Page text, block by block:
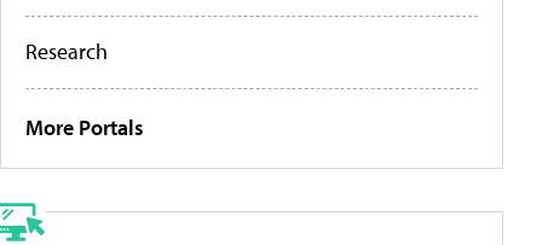
Research
More Portals